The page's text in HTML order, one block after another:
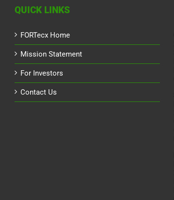
QUICK LINKS
FORTecx Home
Mission Statement
For Investors
Contact Us